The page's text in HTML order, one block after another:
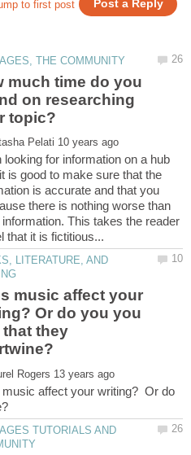
much time do you
on researching
looking for information on a hub
is good to make sure that the
is accurate and that you
there is nothing worse than
This takes the reader
LITERATURE, AND
music affect your
Or do you you
they
music affect your writing? Or do
TUTORIALS AND